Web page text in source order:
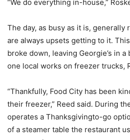
“We do everything in-house,”
The day, as busy as it is, generally
are always upsets getting to it.
broke down, leaving Georgie’s in a
one local works on freezer trucks,
“Thankfully, Food City has been
their freezer,” Reed said. During
operates a Thanksgivingto-go
of a steamer table the restaurant